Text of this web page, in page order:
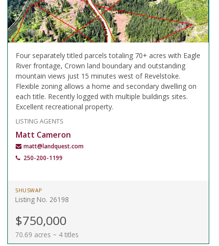
Four separately titled parcels totaling 70+ acres with Eagle
River frontage, Crown land boundary and outstanding
mountain views just 15 minutes west of Revelstoke.
Flexible zoning allows a home and secondary dwelling on
each title. Recently logged with multiple buildings sites.
Excellent recreational property.
LISTING AGENTS
Matt Cameron
matt@landquest.com
250-200-1199
SHUSWAP
Listing No. 26198
$750,000
70.69 acres ~ 4 titles